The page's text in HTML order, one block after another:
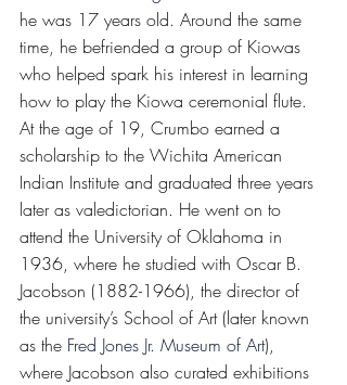
he was 17 years old. Around the same
time, he befriended a group of Kiowas
who helped spark his interest in learning
how to play the Kiowa ceremonial flute.
At the age of 19, Crumbo earned a
scholarship to the Wichita American
Indian Institute and graduated three years
later as valedictorian. He went on to
attend the University of Oklahoma in
1936, where he studied with Oscar B.
Jacobson (1882-1966), the director of
the university’s School of Art (later known
as the Fred Jones Jr. Museum of Art),
where Jacobson also curated exhibitions